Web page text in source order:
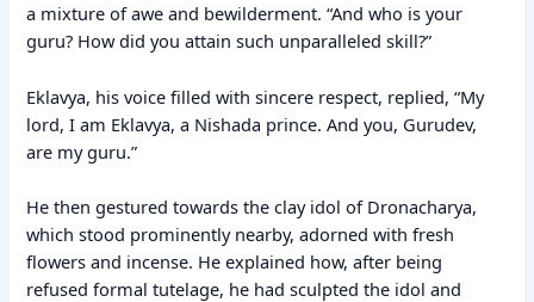
a mixture of awe and bewilderment. “And who is your
guru? How did you attain such unparalleled skill?”
Eklavya, his voice filled with sincere respect, replied, “My
lord, I am Eklavya, a Nishada prince. And you, Gurudev,
are my guru.”
He then gestured towards the clay idol of Dronacharya,
which stood prominently nearby, adorned with fresh
flowers and incense. He explained how, after being
refused formal tutelage, he had sculpted the idol and